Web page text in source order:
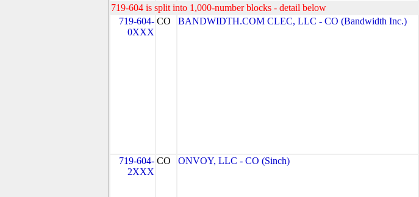
719-604 is split into 1,000-number blocks - detail below
719-604-
0XXX
CO BANDWIDTH.COM CLEC, LLC - CO (Bandwidth Inc.)
719-604-
2XXX
CO ONVOY, LLC - CO (Sinch)